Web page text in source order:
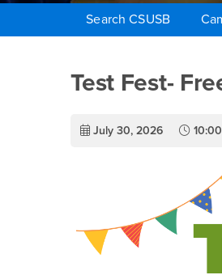
Search CSUSB
Test Fest-
Test Fest-
July 30, 2026